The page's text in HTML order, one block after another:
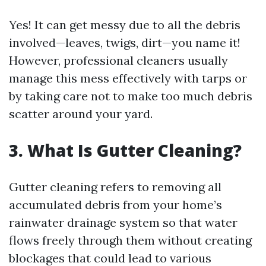
Yes! It can get messy due to all the debris
involved—leaves, twigs, dirt—you name it!
However, professional cleaners usually
manage this mess effectively with tarps or
by taking care not to make too much debris
scatter around your yard.
3. What Is Gutter Cleaning?
Gutter cleaning refers to removing all
accumulated debris from your home’s
rainwater drainage system so that water
flows freely through them without creating
blockages that could lead to various